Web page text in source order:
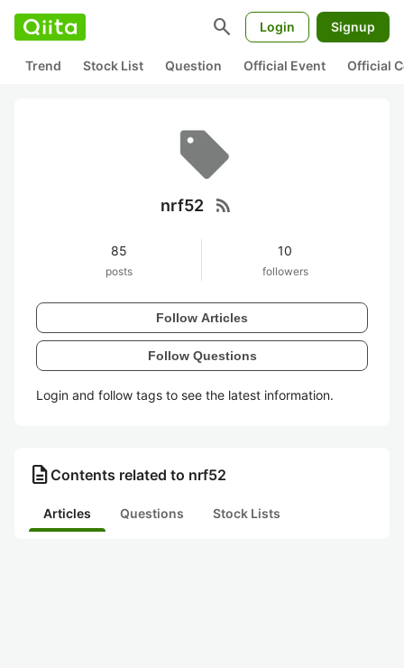
search Login Signup
Trend Stock List Question Official Event Official
nrf52 rss_feed
85
posts
10
followers
Follow Articles
Follow Questions
Login and follow tags to see the latest information.
description Contents related to nrf52
Articles Questions Stock Lists